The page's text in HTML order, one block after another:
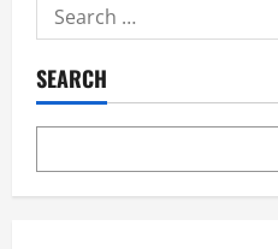
SEARCH